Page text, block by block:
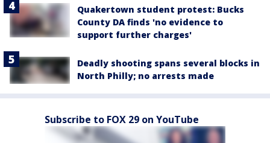
Quakertown student protest: Bucks
County DA finds 'no evidence to
support further charges'
Deadly shooting spans several blocks in
North Philly; no arrests made
Subscribe to FOX 29 on YouTube